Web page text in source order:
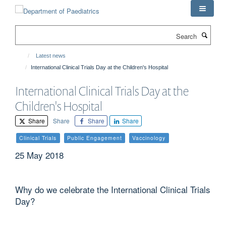
Latest news
International Clinical Trials Day at the Children's Hospital
International Clinical Trials Day at the
Children's Hospital
Share Share Share Share
Clinical Trials Public Engagement Vaccinology
25 May 2018
Why do we celebrate the International Clinical Trials
Day?